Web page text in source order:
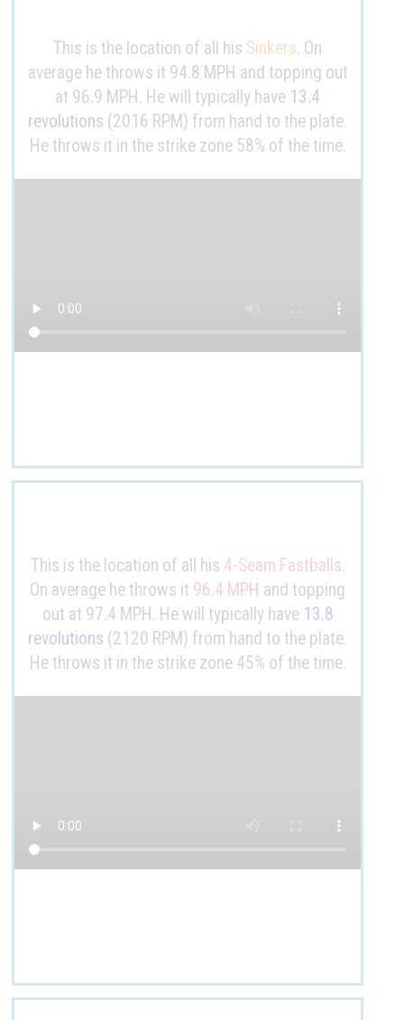
This is the location of all his Sinkers. On
average he throws it 94.8 MPH and topping out
at 96.9 MPH. He will typically have 13.4
revolutions (2016 RPM) from hand to the plate.
He throws it in the strike zone 58% of the time.
This is the location of all his 4-Seam Fastballs.
On average he throws it 96.4 MPH and topping
out at 97.4 MPH. He will typically have 13.8
revolutions (2120 RPM) from hand to the plate.
He throws it in the strike zone 45% of the time.